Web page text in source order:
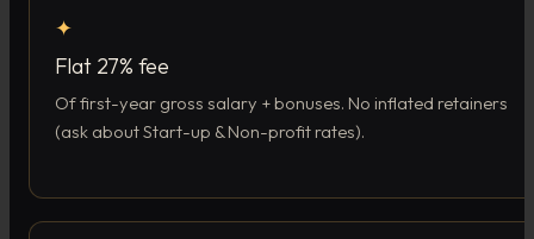
✦
Flat 27% fee
Of first-year gross salary + bonuses. No inflated retainers
(ask about Start-up & Non-profit rates).